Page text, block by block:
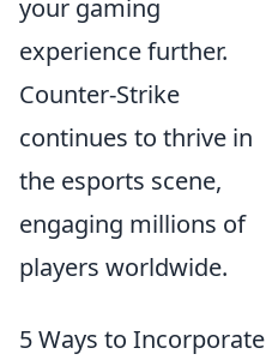
your gaming
experience further.
Counter-Strike
continues to thrive in
the esports scene,
engaging millions of
players worldwide.
5 Ways to Incorporate